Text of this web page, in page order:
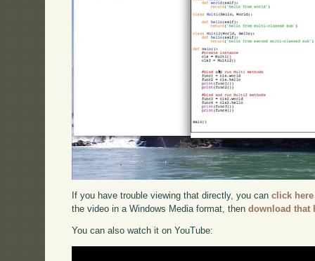
If you have trouble viewing that directly, you canclick here
the video in a Windows Media format, thendownload that
You can also watch it on YouTube: